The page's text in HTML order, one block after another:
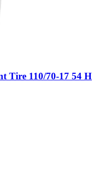
Tire 110/70-17 54 H